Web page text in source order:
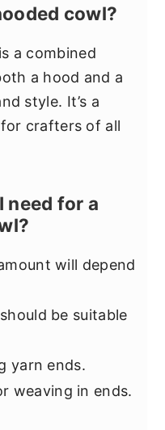
cowl?
a combined
a hood and a
style. It’s a
crafters of all
need for a
will depend
be suitable
yarn ends.
weaving in ends.